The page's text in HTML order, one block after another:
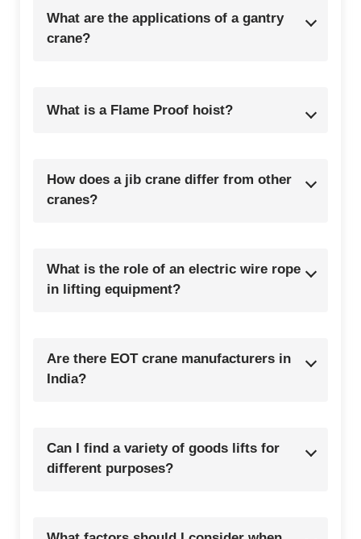
What are the applications of a gantry
crane?
What is a Flame Proof hoist?
How does a jib crane differ from other
cranes?
What is the role of an electric wire rope
in lifting equipment?
Are there EOT crane manufacturers in
India?
Can I find a variety of goods lifts for
different purposes?